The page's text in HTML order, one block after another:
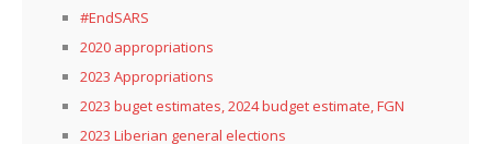
#EndSARS
2020 appropriations
2023 Appropriations
2023 buget estimates, 2024 budget estimate, FGN
2023 Liberian general elections